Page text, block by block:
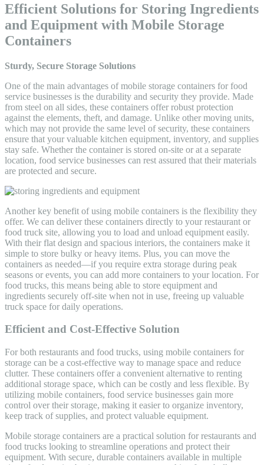
Efficient Solutions for Storing Ingredients
and Equipment with Mobile Storage
Containers
Sturdy, Secure Storage Solutions
One of the main advantages of mobile storage containers for food
service businesses is the durability and security they provide. Made
from steel on all sides, these containers offer robust protection
against the elements, theft, and damage. Unlike other moving units,
which may not provide the same level of security, these containers
ensure that your valuable kitchen equipment, inventory, and supplies
stay safe. Whether the container is stored on-site or at a separate
location, food service businesses can rest assured that their materials
are protected and secure.
Another key benefit of using mobile containers is the flexibility they
offer. We can deliver these containers directly to your restaurant or
food truck site, allowing you to load and unload equipment easily.
With their flat design and spacious interiors, the containers make it
simple to store bulky or heavy items. Plus, you can move the
containers as needed—if you require extra storage during peak
seasons or events, you can add more containers to your location. For
food trucks, this means being able to store equipment and
ingredients securely off-site when not in use, freeing up valuable
truck space for daily operations.
Efficient and Cost-Effective Solution
For both restaurants and food trucks, using mobile containers for
storage can be a cost-effective way to manage space and reduce
clutter. These containers offer a convenient alternative to renting
additional storage space, which can be costly and less flexible. By
utilizing mobile containers, food service businesses gain more
control over their storage, making it easier to organize inventory,
keep track of supplies, and protect valuable equipment.
Mobile storage containers are a practical solution for restaurants and
food trucks looking to streamline operations and protect their
equipment. With secure, durable containers available in multiple